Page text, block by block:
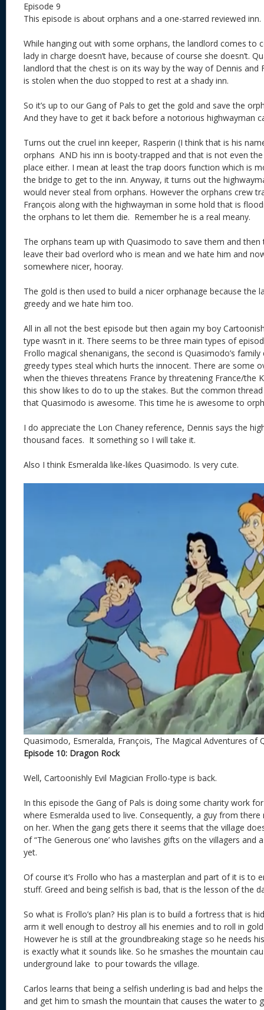
Episode 9
This episode is about orphans and a one-starred reviewed
While hanging out with some orphans, the landlord comes to
lady in charge doesn’t have, because of course she doesn’t.
landlord that the chest is on its way by the way of Dennis and
is stolen when the duo stopped to rest at a shady inn.
So it’s up to our Gang of Pals to get the gold and save the
And they have to get it back before a notorious highwayman
Turns out the cruel inn keeper, Rasperin (I think that is his
orphans AND his inn is booty-trapped and that is not even
place either. I mean at least the trap doors function which is
the bridge to get to the inn. Anyway, it turns out the
would never steal from orphans. However the orphans crew
François along with the highwayman in some hold that is
the orphans to let them die. Remember he is a real meany.
The orphans team up with Quasimodo to save them and
leave their bad overlord who is mean and we hate him and
somewhere nicer, hooray.
The gold is then used to build a nicer orphanage because the
greedy and we hate him too.
All in all not the best episode but then again my boy
type wasn’t in it. There seems to be three main types of
Frollo magical shenanigans, the second is Quasimodo’s
greedy types steal which hurts the innocent. There are some
when the thieves threatens France by threatening France/the
this show likes to do to up the stakes. But the common
that Quasimodo is awesome. This time he is awesome to
I do appreciate the Lon Chaney reference, Dennis says the
thousand faces. It something so I will take it.
Also I think Esmeralda like-likes Quasimodo. Is very cute.
Quasimodo, Esmeralda, François, The Magical Adventures of
Episode 10: Dragon Rock
Well, Cartoonishly Evil Magician Frollo-type is back.
In this episode the Gang of Pals is doing some charity work
where Esmeralda used to live. Consequently, a guy from there
on her. When the gang gets there it seems that the village
of “The Generous one’ who lavishes gifts on the villagers and
yet.
Of course it’s Frollo who has a masterplan and part of it is to
stuff. Greed and being selfish is bad, that is the lesson of the
So what is Frollo’s plan? His plan is to build a fortress that is
arm it well enough to destroy all his enemies and to roll in
However he is still at the groundbreaking stage so he needs
is exactly what it sounds like. So he smashes the mountain
underground lake to pour towards the village.
Carlos learns that being a selfish underling is bad and helps
and get him to smash the mountain that causes the water to